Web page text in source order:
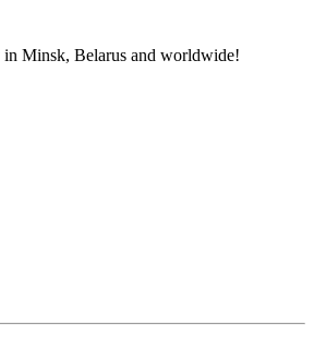
Minsk, Belarus and worldwide!